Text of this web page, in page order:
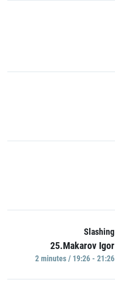
Slashing
25.Makarov Igor
2 minutes / 19:26 - 21:26